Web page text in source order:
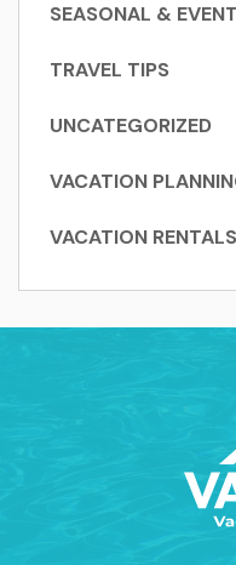
SEASONAL &
TRAVEL TIPS
UNCATEGORIZED
VACATION
VACATION RENTALS